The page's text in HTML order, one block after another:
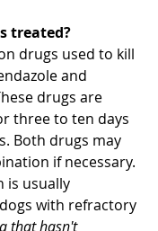
treated?
drugs used to kill
and
drugs are
three to ten days
Both drugs may
if necessary.
is usually
with refractory
that hasn't